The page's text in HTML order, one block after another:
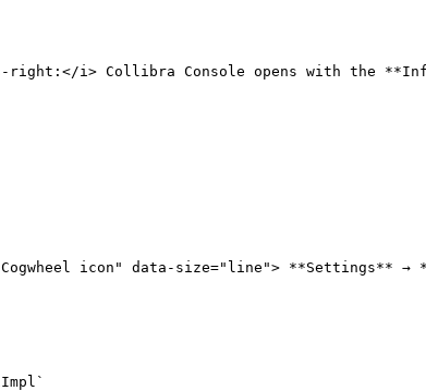
right:</i> Collibra Console opens with the
icon" data-size="line"> **Settings**